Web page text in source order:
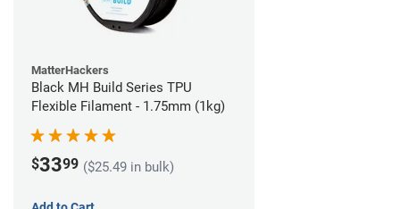
MatterHackers
Black MH Build Series TPU
Flexible Filament - 1.75mm (1kg)
$3399 ($25.49 in bulk)